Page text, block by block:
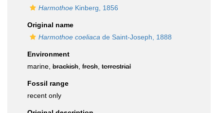
Harmothoe Kinberg, 1856
Original name
Harmothoe coeliaca de Saint-Joseph, 1888
Environment
marine, brackish fresh terrestrial
Fossil range
recent only